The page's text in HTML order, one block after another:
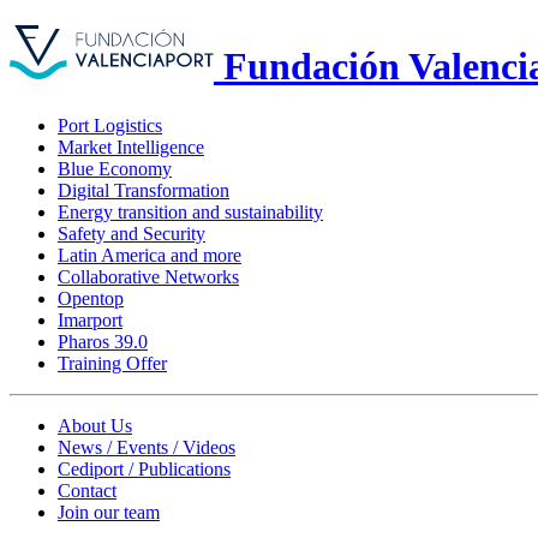
Fundación
Port Logistics
Market Intelligence
Blue Economy
Digital Transformation
Energy transition and sustainability
Safety and Security
Latin America and more
Collaborative Networks
Opentop
Imarport
Pharos 39.0
Training Offer
About Us
News / Events / Videos
Cediport / Publications
Contact
Join our team